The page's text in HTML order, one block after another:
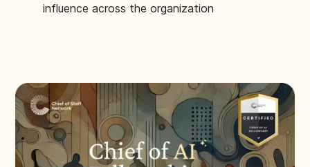
influence across the organization